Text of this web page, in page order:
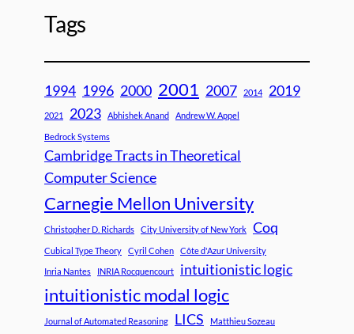
Tags
1994 1996 2000 2001 2007 2014 2019
2021 2023 Abhishek Anand Andrew W. Appel
Bedrock Systems
Cambridge Tracts in Theoretical
Computer Science
Carnegie Mellon University
Christopher D. Richards City University of New York Coq
Cubical Type Theory Cyril Cohen
Côte d'Azur University
Inria Nantes
INRIA Rocquencourt intuitionistic logic
intuitionistic modal logic
Journal of Automated Reasoning LICS Matthieu Sozeau